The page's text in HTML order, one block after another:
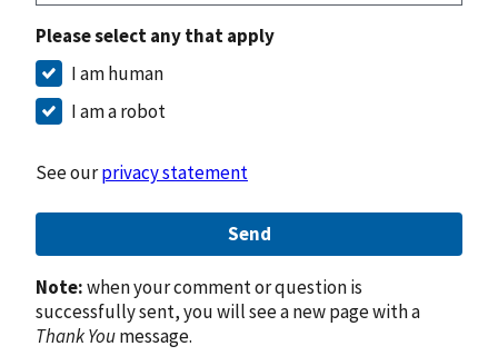
Please select any that apply
I am human
I am a robot
See ourprivacy statement
Send
Note:when your comment or question is
successfully sent, you will see a new page with a
Thank Youmessage.